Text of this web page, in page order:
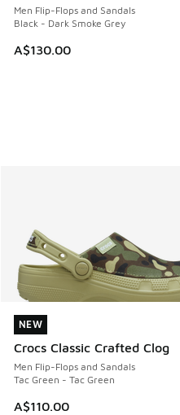
Men Flip-Flops and Sandals
Black - Dark Smoke Grey
A$130.00
NEW
Crocs Classic Crafted Clog
Men Flip-Flops and Sandals
Tac Green - Tac Green
A$110.00
NEW